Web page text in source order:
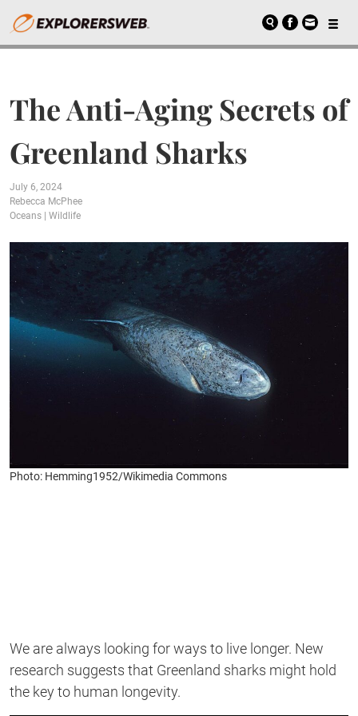
The Anti-Aging Secrets of
Greenland Sharks
July 6, 2024
Rebecca McPhee
Oceans
Wildlife
Photo: Hemming1952/Wikimedia Commons
We are always looking for ways to live longer. New
research suggests that Greenland sharks might hold
the key to human longevity.